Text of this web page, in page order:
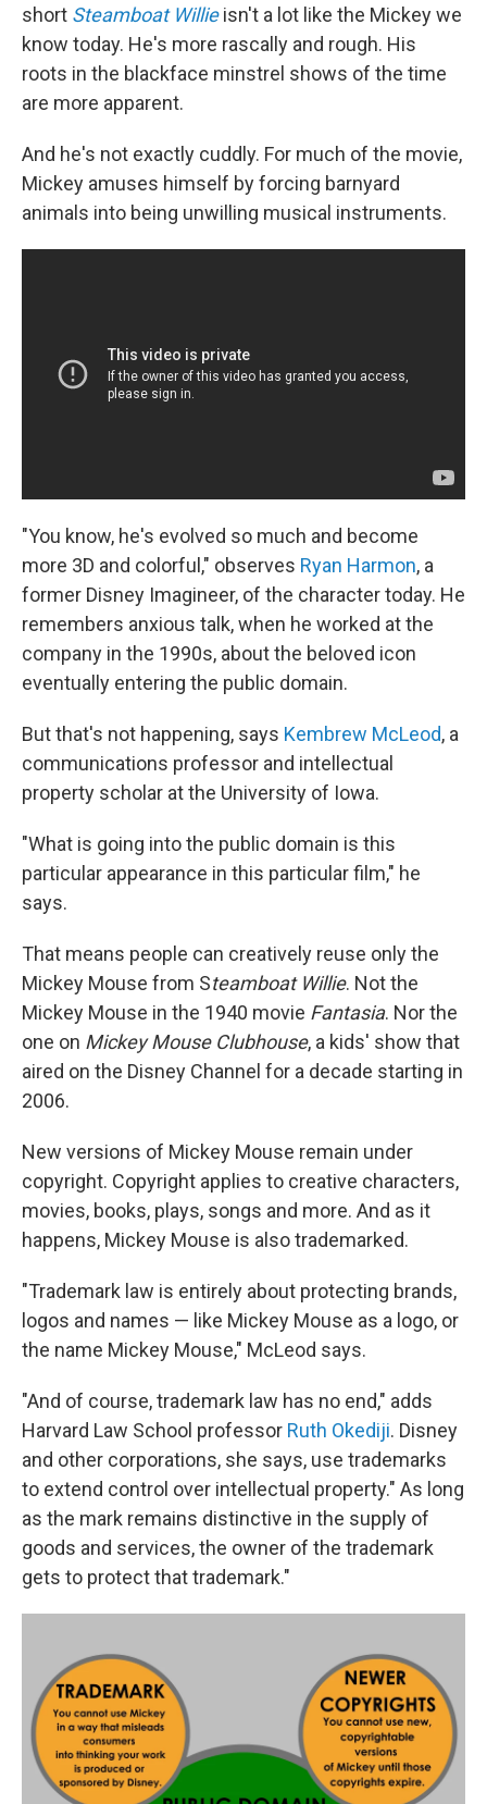
short Steamboat Willie isn't a lot like the Mickey we
know today. He's more rascally and rough. His
roots in the blackface minstrel shows of the time
are more apparent.
And he's not exactly cuddly. For much of the movie,
Mickey amuses himself by forcing barnyard
animals into being unwilling musical instruments.
"You know, he's evolved so much and become
more 3D and colorful," observes Ryan Harmon, a
former Disney Imagineer, of the character today. He
remembers anxious talk, when he worked at the
company in the 1990s, about the beloved icon
eventually entering the public domain.
But that's not happening, says Kembrew McLeod, a
communications professor and intellectual
property scholar at the University of Iowa.
"What is going into the public domain is this
particular appearance in this particular film," he
says.
That means people can creatively reuse only the
Mickey Mouse from Steamboat Willie. Not the
Mickey Mouse in the 1940 movie Fantasia. Nor the
one on Mickey Mouse Clubhouse, a kids' show that
aired on the Disney Channel for a decade starting in
2006.
New versions of Mickey Mouse remain under
copyright. Copyright applies to creative characters,
movies, books, plays, songs and more. And as it
happens, Mickey Mouse is also trademarked.
"Trademark law is entirely about protecting brands,
logos and names — like Mickey Mouse as a logo, or
the name Mickey Mouse," McLeod says.
"And of course, trademark law has no end," adds
Harvard Law School professor Ruth Okediji. Disney
and other corporations, she says, use trademarks
to extend control over intellectual property." As long
as the mark remains distinctive in the supply of
goods and services, the owner of the trademark
gets to protect that trademark."